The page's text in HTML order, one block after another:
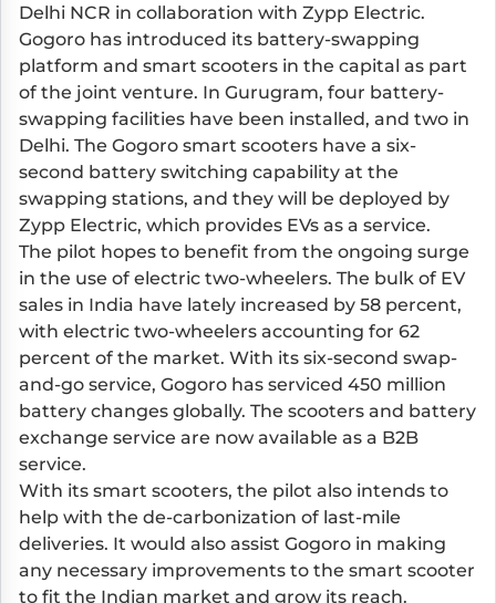
Delhi NCR in collaboration with Zypp Electric.
Gogoro has introduced its battery-swapping
platform and smart scooters in the capital as part
of the joint venture. In Gurugram, four battery-
swapping facilities have been installed, and two in
Delhi. The Gogoro smart scooters have a six-
second battery switching capability at the
swapping stations, and they will be deployed by
Zypp Electric, which provides EVs as a service.
The pilot hopes to benefit from the ongoing surge
in the use of electric two-wheelers. The bulk of EV
sales in India have lately increased by 58 percent,
with electric two-wheelers accounting for 62
percent of the market. With its six-second swap-
and-go service, Gogoro has serviced 450 million
battery changes globally. The scooters and battery
exchange service are now available as a B2B
service.
With its smart scooters, the pilot also intends to
help with the de-carbonization of last-mile
deliveries. It would also assist Gogoro in making
any necessary improvements to the smart scooter
to fit the Indian market and grow its reach.